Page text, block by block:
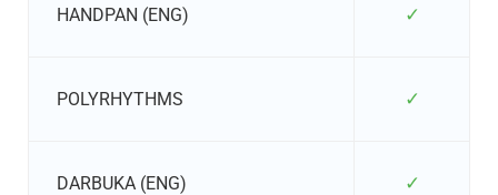
HANDPAN (ENG) ✓
POLYRHYTHMS ✓
DARBUKA (ENG) ✓